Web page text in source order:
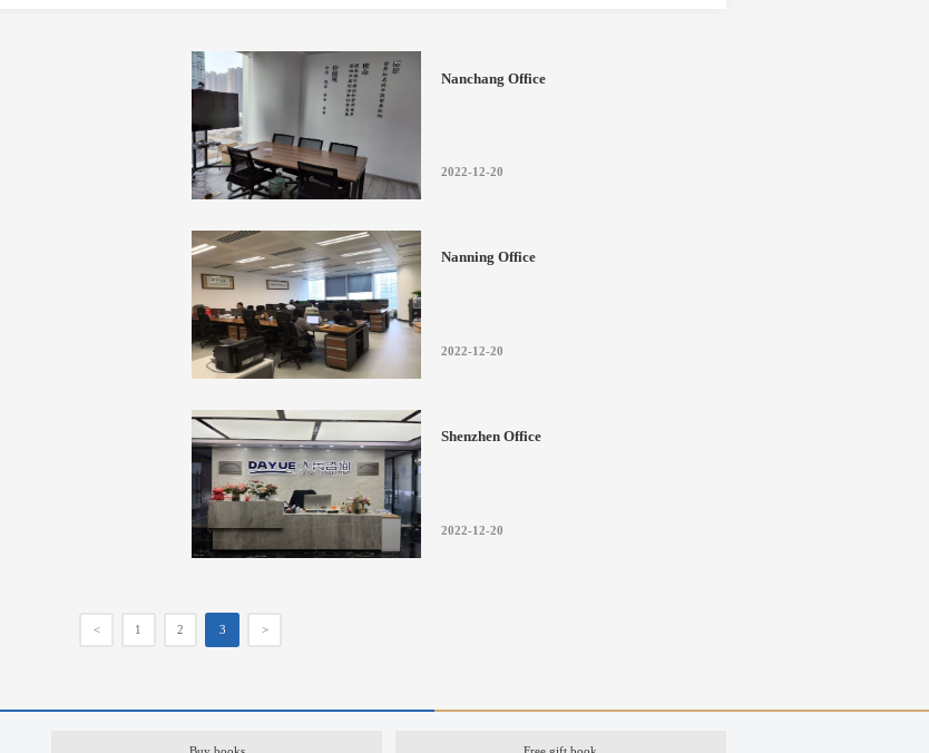
Nanchang Office
2022-12-20
Nanning Office
2022-12-20
Shenzhen Office
2022-12-20
< 1 2 3 >
Buy books Free gift book